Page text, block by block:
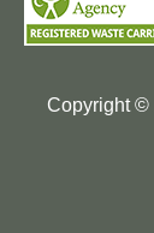
Copyright ©